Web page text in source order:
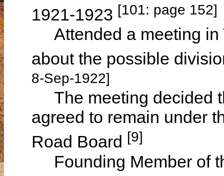
1921-1923 [101: page 152]
Attended a meeting in
about the possible
8-Sep-1922]
The meeting decided
agreed to remain under
Road Board [9]
Founding Member of